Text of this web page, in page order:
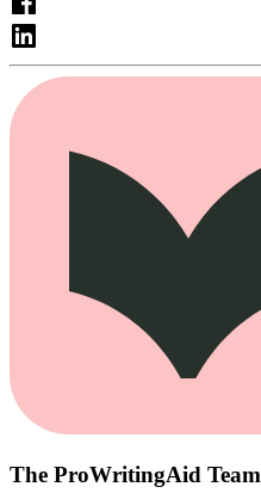
The ProWritingAid Team